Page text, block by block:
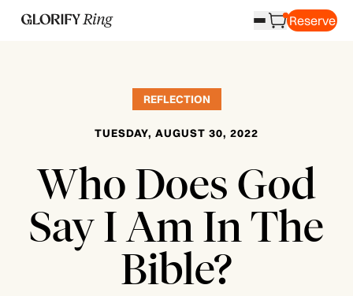
Reserve
REFLECTION
TUESDAY, AUGUST 30, 2022
Who Does God
Say I Am In The
Bible?